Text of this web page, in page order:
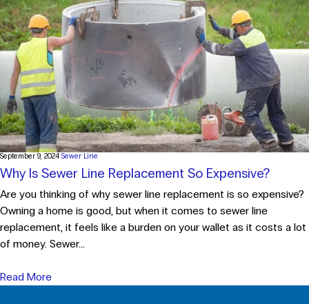
September 9, 2024 Sewer Line
Why Is Sewer Line Replacement So Expensive?
Are you thinking of why sewer line replacement is so expensive?
Owning a home is good, but when it comes to sewer line
replacement, it feels like a burden on your wallet as it costs a lot
of money. Sewer...
Read More